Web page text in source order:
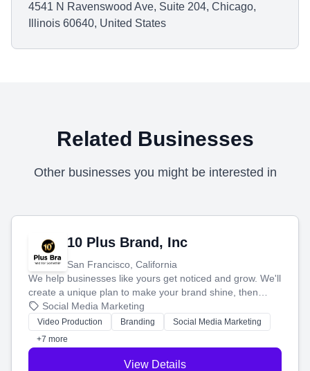
4541 N Ravenswood Ave, Suite 204, Chicago,
Illinois 60640, United States
Related Businesses
Other businesses you might be interested in
10 Plus Brand, Inc
San Francisco, California
We help businesses like yours get noticed and grow. We'll
create a unique plan to make your brand shine, then
produce engaging content—like videos and websites—to
tell your story and connect you with the perfect
customers.
Social Media Marketing
Video Production Branding
Social Media Marketing
+7 more
View Details